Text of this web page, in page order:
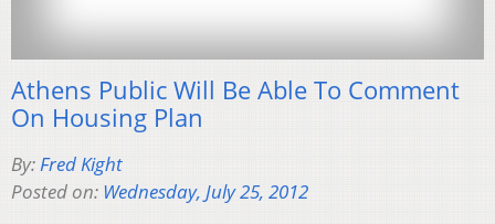
Athens Public Will Be Able To Comment
On Housing Plan
By:Fred Kight
Posted on: Wednesday, July 25, 2012